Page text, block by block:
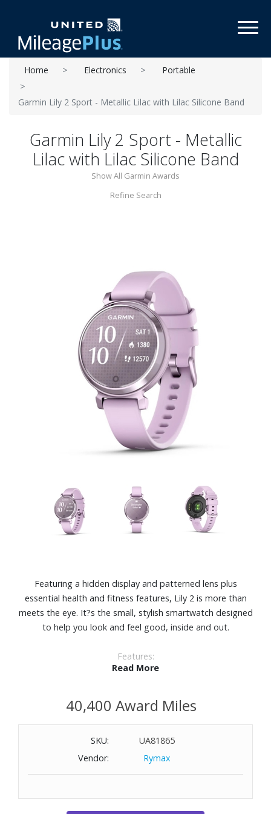
Home Electronics Portable
Garmin Lily 2 Sport - Metallic Lilac with Lilac Silicone Band
Garmin Lily 2 Sport - Metallic
Lilac with Lilac Silicone Band
Show All Garmin Awards
Refine Search
Featuring a hidden display and patterned lens plus
essential health and fitness features, Lily 2 is more than
meets the eye. It?s the small, stylish smartwatch designed
to help you look and feel good, inside and out.
Features:
With a quick tap or wrist turn, Lily 2 reveals a bright
throughout the day so you?ll know when your body is
Get a score for your sleep?s quality and insights on how
Read More
40,400 Award Miles
SKU:
UA81865
Vendor:
Rymax